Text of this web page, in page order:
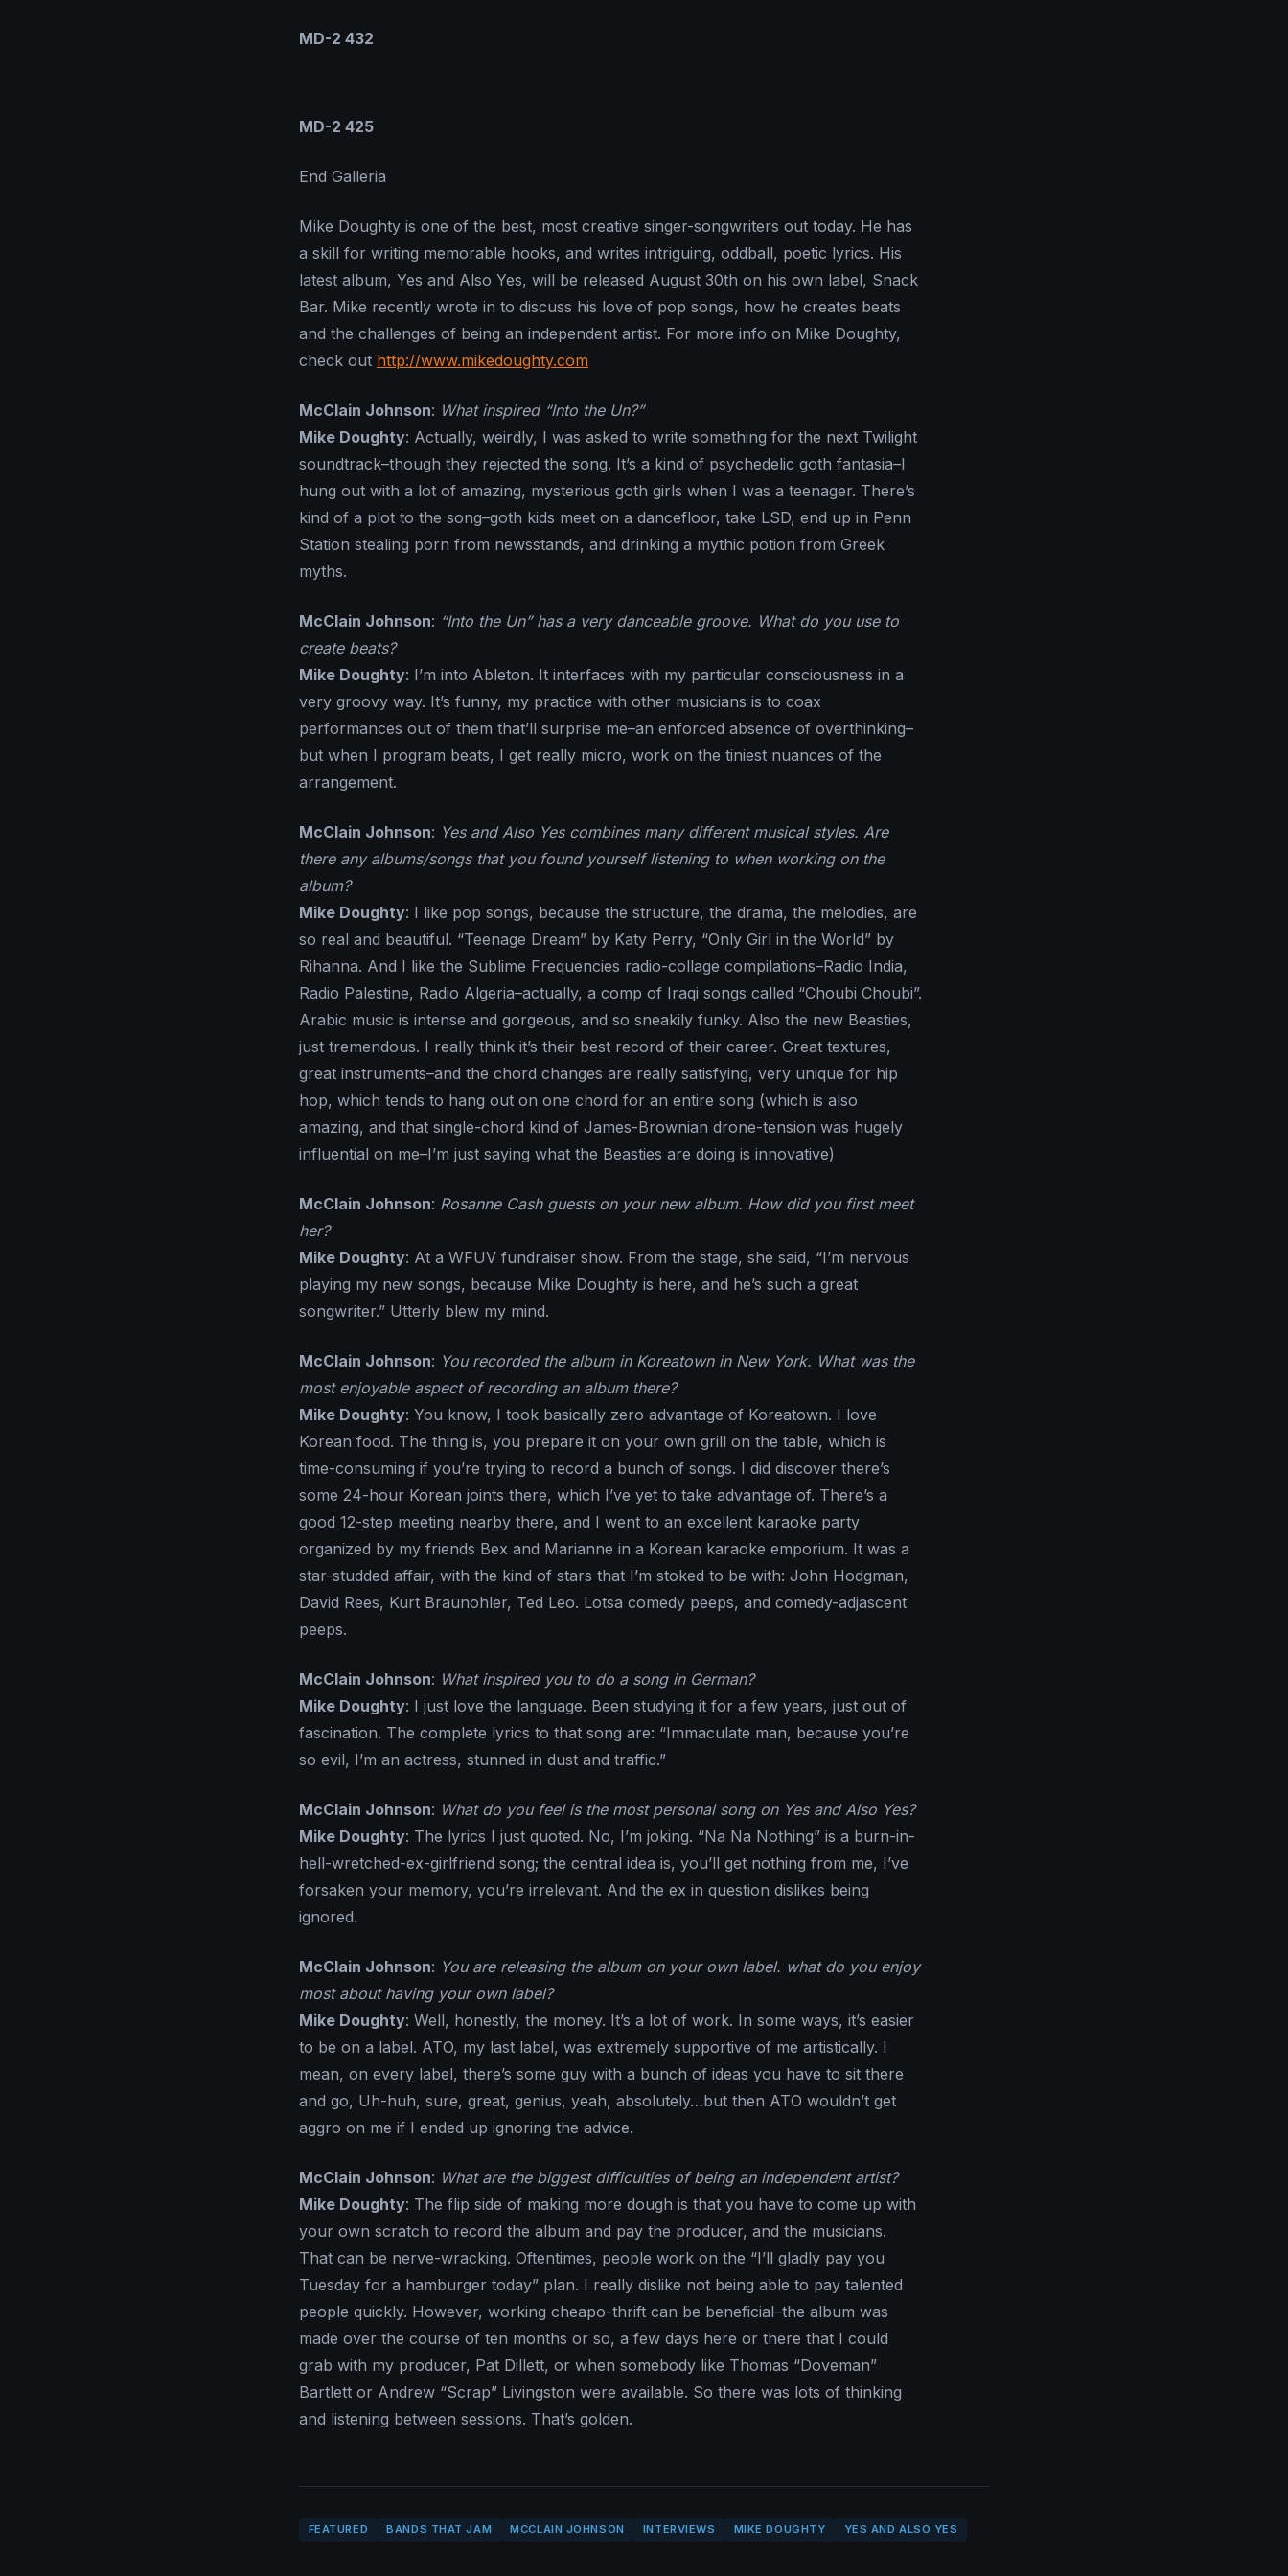
MD-2 432
MD-2 425
End Galleria
Mike Doughty is one of the best, most creative singer-songwriters out today. He has
a skill for writing memorable hooks, and writes intriguing, oddball, poetic lyrics. His
latest album, Yes and Also Yes, will be released August 30th on his own label, Snack
Bar. Mike recently wrote in to discuss his love of pop songs, how he creates beats
and the challenges of being an independent artist. For more info on Mike Doughty,
check out http://www.mikedoughty.com
McClain Johnson: What inspired “Into the Un?”
Mike Doughty: Actually, weirdly, I was asked to write something for the next Twilight
soundtrack–though they rejected the song. It’s a kind of psychedelic goth fantasia–I
hung out with a lot of amazing, mysterious goth girls when I was a teenager. There’s
kind of a plot to the song–goth kids meet on a dancefloor, take LSD, end up in Penn
Station stealing porn from newsstands, and drinking a mythic potion from Greek
myths.
McClain Johnson: “Into the Un” has a very danceable groove. What do you use to
create beats?
Mike Doughty: I’m into Ableton. It interfaces with my particular consciousness in a
very groovy way. It’s funny, my practice with other musicians is to coax
performances out of them that’ll surprise me–an enforced absence of overthinking–
but when I program beats, I get really micro, work on the tiniest nuances of the
arrangement.
McClain Johnson: Yes and Also Yes combines many different musical styles. Are
there any albums/songs that you found yourself listening to when working on the
album?
Mike Doughty: I like pop songs, because the structure, the drama, the melodies, are
so real and beautiful. “Teenage Dream” by Katy Perry, “Only Girl in the World” by
Rihanna. And I like the Sublime Frequencies radio-collage compilations–Radio India,
Radio Palestine, Radio Algeria–actually, a comp of Iraqi songs called “Choubi Choubi”.
Arabic music is intense and gorgeous, and so sneakily funky. Also the new Beasties,
just tremendous. I really think it’s their best record of their career. Great textures,
great instruments–and the chord changes are really satisfying, very unique for hip
hop, which tends to hang out on one chord for an entire song (which is also
amazing, and that single-chord kind of James-Brownian drone-tension was hugely
influential on me–I’m just saying what the Beasties are doing is innovative)
McClain Johnson: Rosanne Cash guests on your new album. How did you first meet
her?
Mike Doughty: At a WFUV fundraiser show. From the stage, she said, “I’m nervous
playing my new songs, because Mike Doughty is here, and he’s such a great
songwriter.” Utterly blew my mind.
McClain Johnson: You recorded the album in Koreatown in New York. What was the
most enjoyable aspect of recording an album there?
Mike Doughty: You know, I took basically zero advantage of Koreatown. I love
Korean food. The thing is, you prepare it on your own grill on the table, which is
time-consuming if you’re trying to record a bunch of songs. I did discover there’s
some 24-hour Korean joints there, which I’ve yet to take advantage of. There’s a
good 12-step meeting nearby there, and I went to an excellent karaoke party
organized by my friends Bex and Marianne in a Korean karaoke emporium. It was a
star-studded affair, with the kind of stars that I’m stoked to be with: John Hodgman,
David Rees, Kurt Braunohler, Ted Leo. Lotsa comedy peeps, and comedy-adjascent
peeps.
McClain Johnson: What inspired you to do a song in German?
Mike Doughty: I just love the language. Been studying it for a few years, just out of
fascination. The complete lyrics to that song are: “Immaculate man, because you’re
so evil, I’m an actress, stunned in dust and traffic.”
McClain Johnson: What do you feel is the most personal song on Yes and Also Yes?
Mike Doughty: The lyrics I just quoted. No, I’m joking. “Na Na Nothing” is a burn-in-
hell-wretched-ex-girlfriend song; the central idea is, you’ll get nothing from me, I’ve
forsaken your memory, you’re irrelevant. And the ex in question dislikes being
ignored.
McClain Johnson: You are releasing the album on your own label. what do you enjoy
most about having your own label?
Mike Doughty: Well, honestly, the money. It’s a lot of work. In some ways, it’s easier
to be on a label. ATO, my last label, was extremely supportive of me artistically. I
mean, on every label, there’s some guy with a bunch of ideas you have to sit there
and go, Uh-huh, sure, great, genius, yeah, absolutely…but then ATO wouldn’t get
aggro on me if I ended up ignoring the advice.
McClain Johnson: What are the biggest difficulties of being an independent artist?
Mike Doughty: The flip side of making more dough is that you have to come up with
your own scratch to record the album and pay the producer, and the musicians.
That can be nerve-wracking. Oftentimes, people work on the “I’ll gladly pay you
Tuesday for a hamburger today” plan. I really dislike not being able to pay talented
people quickly. However, working cheapo-thrift can be beneficial–the album was
made over the course of ten months or so, a few days here or there that I could
grab with my producer, Pat Dillett, or when somebody like Thomas “Doveman”
Bartlett or Andrew “Scrap” Livingston were available. So there was lots of thinking
and listening between sessions. That’s golden.
FEATURED BANDS THAT JAM MCCLAIN JOHNSON INTERVIEWS MIKE DOUGHTY YES AND ALSO YES